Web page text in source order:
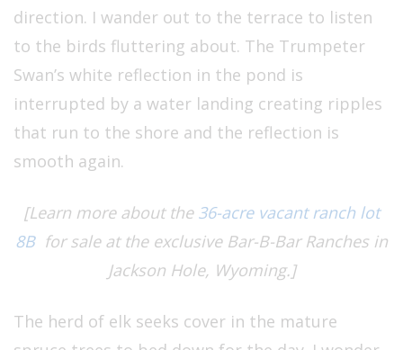
direction. I wander out to the terrace to listen
to the birds fluttering about. The Trumpeter
Swan’s white reflection in the pond is
interrupted by a water landing creating ripples
that run to the shore and the reflection is
smooth again.
[Learn more about the 36-acre vacant ranch lot
8Bfor sale at the exclusive Bar-B-Bar Ranches in
Jackson Hole, Wyoming.]
The herd of elk seeks cover in the mature